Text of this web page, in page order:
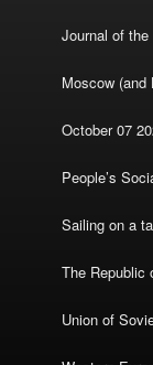
Journal of the
Moscow (and
October 07
People’s
Sailing on a
The Republic
Union of